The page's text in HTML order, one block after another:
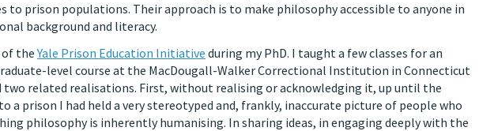
to prison populations. Their approach is to make philosophy accessible to anyone in
background and literacy.
of theYale Prison Education Initiative during my PhD. I taught a few classes for an
level course at the MacDougall-Walker Correctional Institution in Connecticut
two related realisations. First, without realising or acknowledging it, up until the
a prison I had held a very stereotyped and, frankly, inaccurate picture of people who
philosophy is inherently humanising. In sharing ideas, in engaging deeply with the